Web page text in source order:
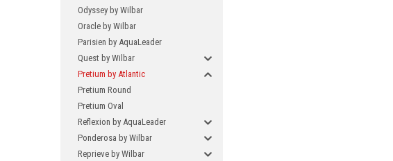
Odyssey by Wilbar
Oracle by Wilbar
Parisien by AquaLeader
Quest by Wilbar
Pretium by Atlantic
Pretium Round
Pretium Oval
Reflexion by AquaLeader
Ponderosa by Wilbar
Reprieve by Wilbar